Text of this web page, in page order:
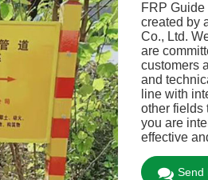
FRP
created by
Co., Ltd.
are
customers
and
line with
other fields
you are
effective
Send